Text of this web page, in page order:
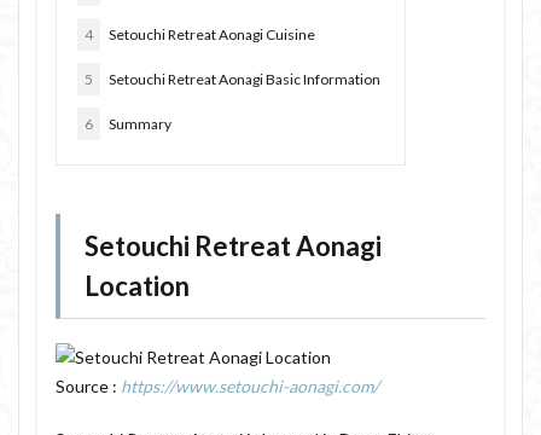
4 Setouchi Retreat Aonagi Cuisine
5 Setouchi Retreat Aonagi Basic Information
6 Summary
Setouchi Retreat Aonagi
Location
Source : https://www.setouchi-aonagi.com/